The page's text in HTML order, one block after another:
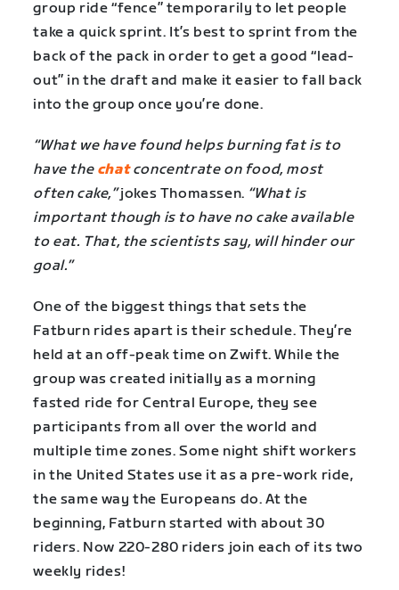
group ride “fence” temporarily to let people
take a quick sprint. It’s best to sprint from the
back of the pack in order to get a good “lead-
out” in the draft and make it easier to fall back
into the group once you’re done.
“What we have found helps burning fat is to
have the chatconcentrate on food, most
often cake,”jokes Thomassen. “What is
important though is to have no cake available
to eat. That, the scientists say, will hinder our
goal.”
One of the biggest things that sets the
Fatburn rides apart is their schedule. They’re
held at an off-peak time on Zwift. While the
group was created initially as a morning
fasted ride for Central Europe, they see
participants from all over the world and
multiple time zones. Some night shift workers
in the United States use it as a pre-work ride,
the same way the Europeans do. At the
beginning, Fatburn started with about 30
riders. Now 220-280 riders join each of its two
weekly rides!